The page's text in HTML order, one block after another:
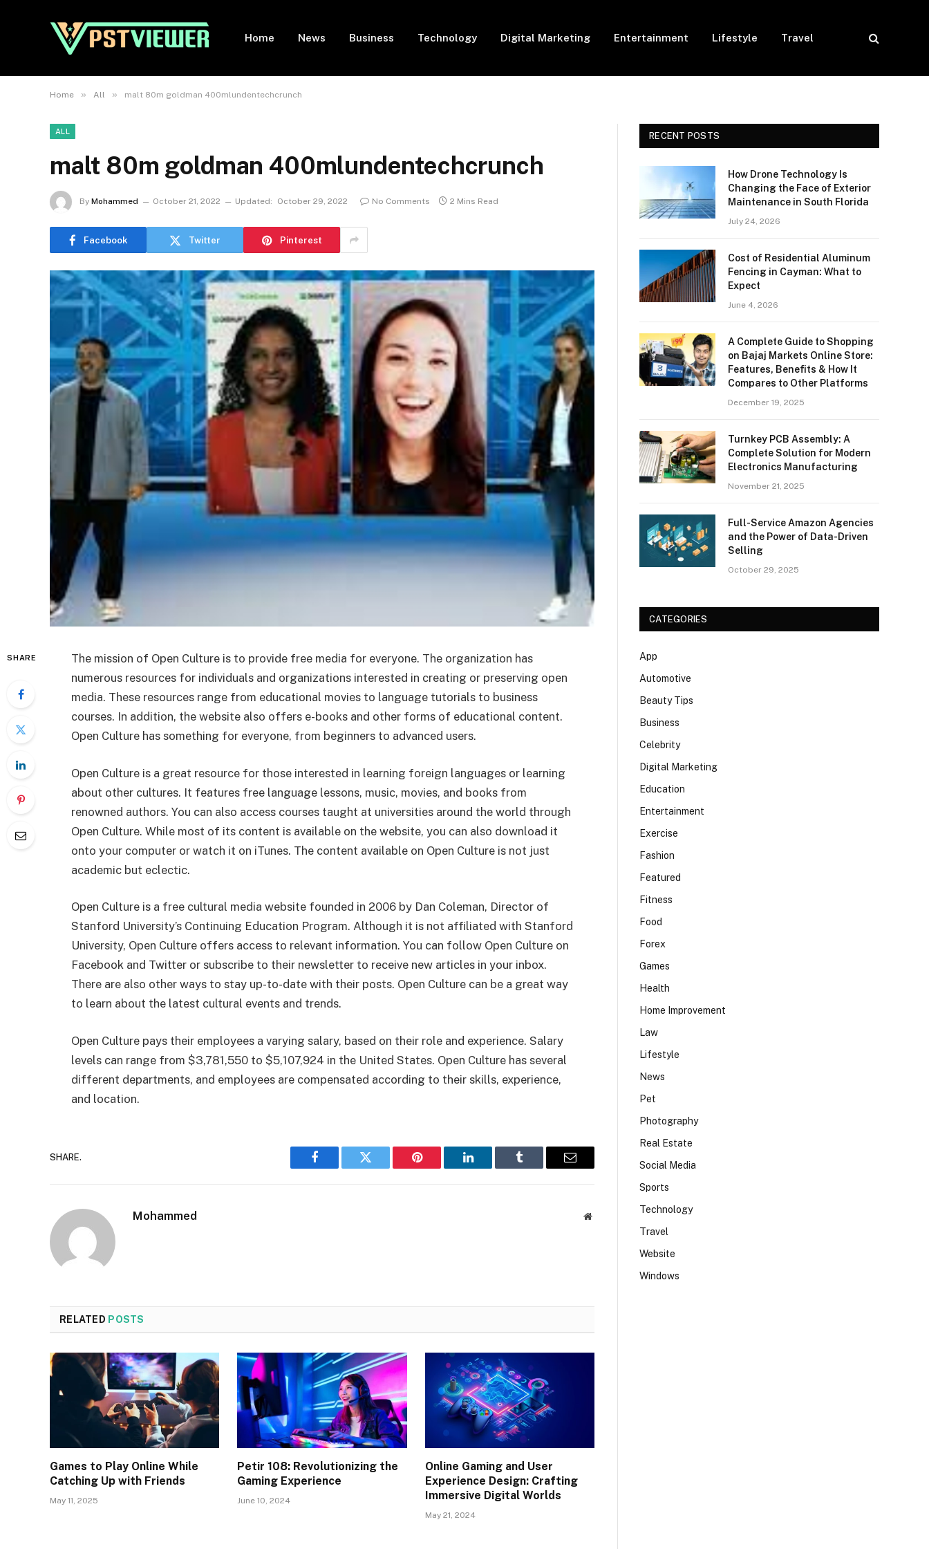
Home News Business Technology Digital Marketing Entertainment Lifestyle Travel
Home » All » malt 80m goldman 400mlundentechcrunch
ALL
malt 80m goldman 400mlundentechcrunch
By Mohammed October 21, 2022 Updated: October 29, 2022 No Comments 2 Mins Read
Facebook Twitter Pinterest
SHARE
The mission of Open Culture is to provide free media for everyone. The organization has
numerous resources for individuals and organizations interested in creating or preserving open
media. These resources range from educational movies to language tutorials to business
courses. In addition, the website also offers e-books and other forms of educational content.
Open Culture has something for everyone, from beginners to advanced users.
Open Culture is a great resource for those interested in learning foreign languages or learning
about other cultures. It features free language lessons, music, movies, and books from
renowned authors. You can also access courses taught at universities around the world through
Open Culture. While most of its content is available on the website, you can also download it
onto your computer or watch it on iTunes. The content available on Open Culture is not just
academic but eclectic.
Open Culture is a free cultural media website founded in 2006 by Dan Coleman, Director of
Stanford University’s Continuing Education Program. Although it is not affiliated with Stanford
University, Open Culture offers access to relevant information. You can follow Open Culture on
Facebook and Twitter or subscribe to their newsletter to receive new articles in your inbox.
There are also other ways to stay up-to-date with their posts. Open Culture can be a great way
to learn about the latest cultural events and trends.
Open Culture pays their employees a varying salary, based on their role and experience. Salary
levels can range from $3,781,550 to $5,107,924 in the United States. Open Culture has several
different departments, and employees are compensated according to their skills, experience,
and location.
SHARE.
Facebook Twitter Pinterest LinkedIn Tumblr Email
Mohammed Website
RELATED POSTS
Games to Play Online While
Catching Up with Friends
May 11, 2025
Petir 108: Revolutionizing the
Gaming Experience
June 10, 2024
Online Gaming and User
Experience Design: Crafting
Immersive Digital Worlds
May 21, 2024
RECENT POSTS
How Drone Technology Is
Changing the Face of Exterior
Maintenance in South Florida
July 24, 2026
Cost of Residential Aluminum
Fencing in Cayman: What to
Expect
June 4, 2026
A Complete Guide to Shopping
on Bajaj Markets Online Store:
Features, Benefits & How It
Compares to Other Platforms
December 19, 2025
Turnkey PCB Assembly: A
Complete Solution for Modern
Electronics Manufacturing
November 21, 2025
Full-Service Amazon Agencies
and the Power of Data-Driven
Selling
October 29, 2025
CATEGORIES
App
Automotive
Beauty Tips
Business
Celebrity
Digital Marketing
Education
Entertainment
Exercise
Fashion
Featured
Fitness
Food
Forex
Games
Health
Home Improvement
Law
Lifestyle
News
Pet
Photography
Real Estate
Social Media
Sports
Technology
Travel
Website
Windows